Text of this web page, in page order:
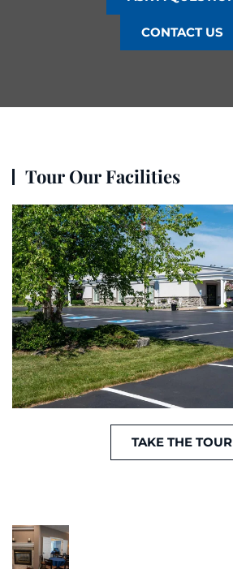
CONTACT US
Tour Our Facilities
TAKE THE TOUR